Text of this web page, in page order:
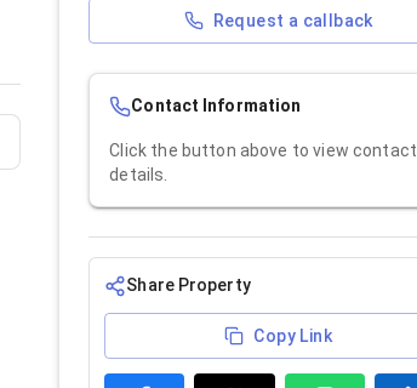
Request a callback
Contact Information
Click the button above to view contact
details.
Share Property
Copy Link